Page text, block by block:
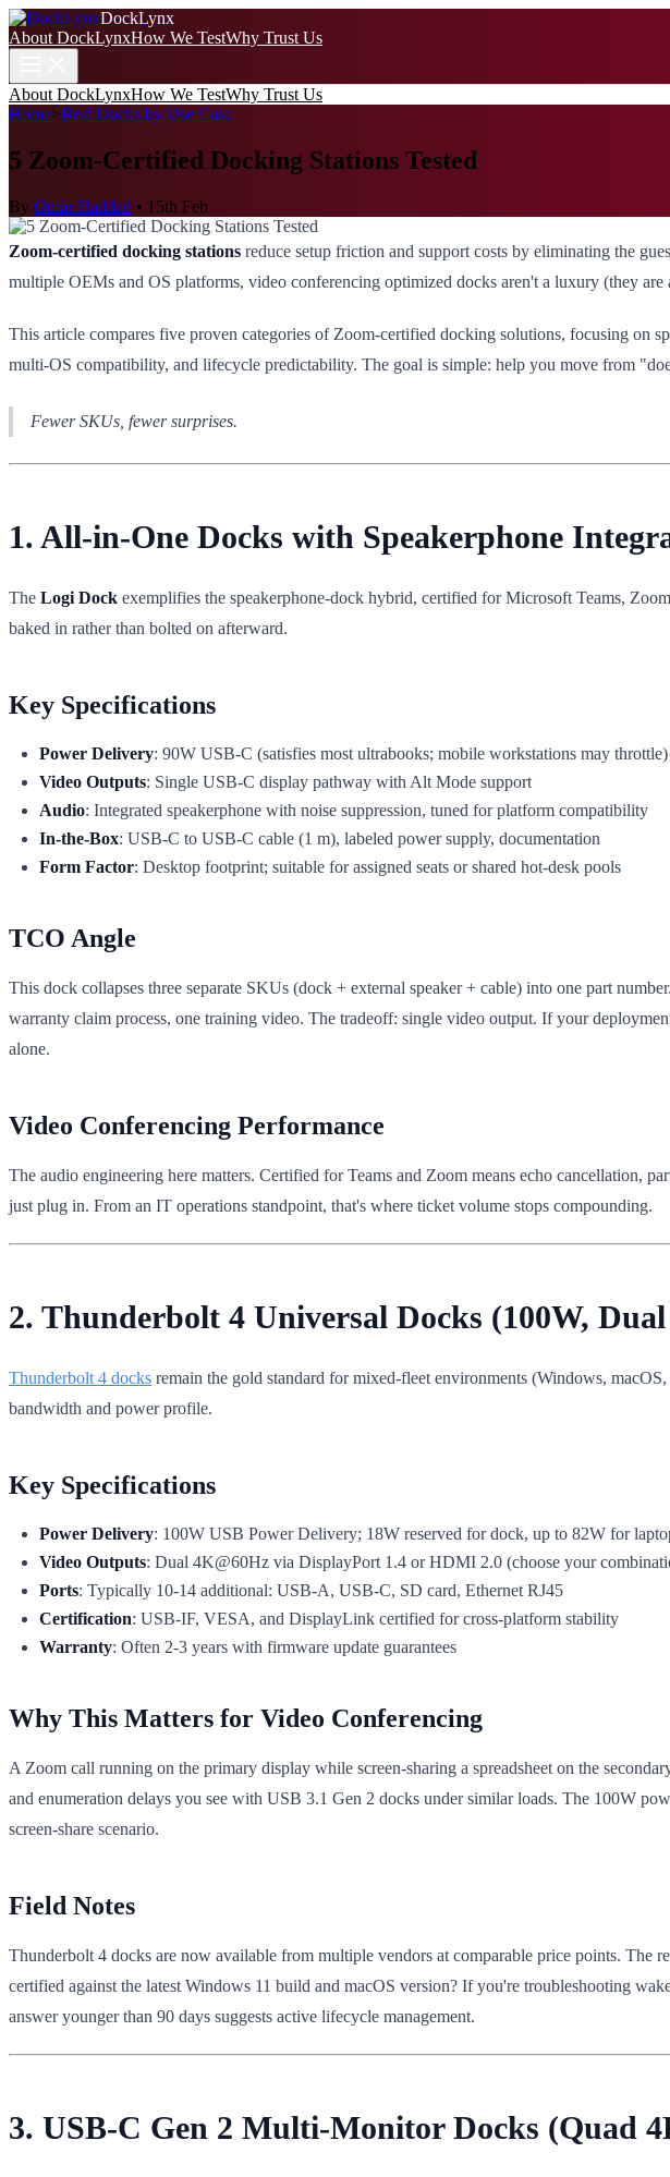
DockLynx
About DockLynxHow We TestWhy Trust Us
About DockLynxHow We TestWhy Trust Us
Home>Best Docks by Use Case
5 Zoom-Certified Docking Stations Tested
By Omar Haddad • 15th Feb
Zoom-certified docking stations reduce setup friction and support costs by eliminating the
multiple OEMs and OS platforms, video conferencing optimized docks aren't a luxury (they
This article compares five proven categories of Zoom-certified docking solutions, focusing on
multi-OS compatibility, and lifecycle predictability. The goal is simple: help you move from
Fewer SKUs, fewer surprises.
1. All-in-One Docks with Speakerphone
The Logi Dock exemplifies the speakerphone-dock hybrid, certified for Microsoft Teams,
baked in rather than bolted on afterward.
Key Specifications
Power Delivery: 90W USB-C (satisfies most ultrabooks; mobile workstations may throttle)
Video Outputs: Single USB-C display pathway with Alt Mode support
Audio: Integrated speakerphone with noise suppression, tuned for platform compatibility
In-the-Box: USB-C to USB-C cable (1 m), labeled power supply, documentation
Form Factor: Desktop footprint; suitable for assigned seats or shared hot-desk pools
TCO Angle
This dock collapses three separate SKUs (dock + external speaker + cable) into one part
warranty claim process, one training video. The tradeoff: single video output. If your
alone.
Video Conferencing Performance
The audio engineering here matters. Certified for Teams and Zoom means echo cancellation,
just plug in. From an IT operations standpoint, that's where ticket volume stops compounding.
2. Thunderbolt 4 Universal Docks (100W,
Thunderbolt 4 docks remain the gold standard for mixed-fleet environments (Windows,
bandwidth and power profile.
Key Specifications
Power Delivery: 100W USB Power Delivery; 18W reserved for dock, up to 82W for
Video Outputs: Dual 4K@60Hz via DisplayPort 1.4 or HDMI 2.0 (choose your
Ports: Typically 10-14 additional: USB-A, USB-C, SD card, Ethernet RJ45
Certification: USB-IF, VESA, and DisplayLink certified for cross-platform stability
Warranty: Often 2-3 years with firmware update guarantees
Why This Matters for Video Conferencing
A Zoom call running on the primary display while screen-sharing a spreadsheet on the
and enumeration delays you see with USB 3.1 Gen 2 docks under similar loads. The 100W
screen-share scenario.
Field Notes
Thunderbolt 4 docks are now available from multiple vendors at comparable price points. The
certified against the latest Windows 11 build and macOS version? If you're troubleshooting
answer younger than 90 days suggests active lifecycle management.
3. USB-C Gen 2 Multi-Monitor Docks (Quad